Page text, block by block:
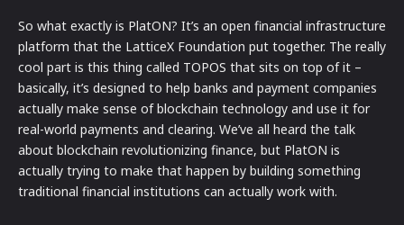
So what exactly is PlatON? It’s an open financial infrastructure
platform that the LatticeX Foundation put together. The really
cool part is this thing called TOPOS that sits on top of it –
basically, it’s designed to help banks and payment companies
actually make sense of blockchain technology and use it for
real-world payments and clearing. We’ve all heard the talk
about blockchain revolutionizing finance, but PlatON is
actually trying to make that happen by building something
traditional financial institutions can actually work with.